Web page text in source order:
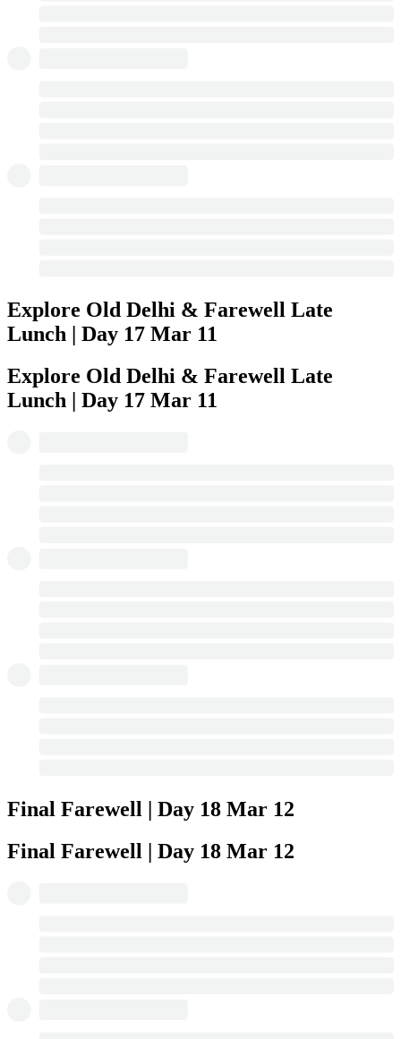
Explore Old Delhi & Farewell Late
Lunch | Day 17 Mar 11
Explore Old Delhi & Farewell Late
Lunch | Day 17 Mar 11
Final Farewell | Day 18 Mar 12
Final Farewell | Day 18 Mar 12